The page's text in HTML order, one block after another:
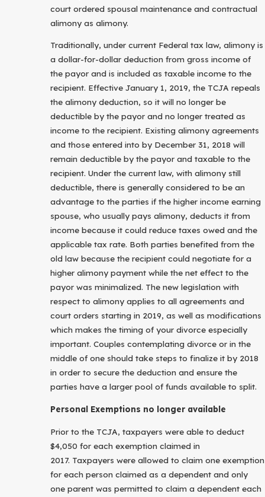
court ordered spousal maintenance and contractual
alimony as alimony.
Traditionally, under current Federal tax law, alimony is
a dollar-for-dollar deduction from gross income of
the payor and is included as taxable income to the
recipient. Effective January 1, 2019, the TCJA repeals
the alimony deduction, so it will no longer be
deductible by the payor and no longer treated as
income to the recipient. Existing alimony agreements
and those entered into by December 31, 2018 will
remain deductible by the payor and taxable to the
recipient. Under the current law, with alimony still
deductible, there is generally considered to be an
advantage to the parties if the higher income earning
spouse, who usually pays alimony, deducts it from
income because it could reduce taxes owed and the
applicable tax rate. Both parties benefited from the
old law because the recipient could negotiate for a
higher alimony payment while the net effect to the
payor was minimalized. The new legislation with
respect to alimony applies to all agreements and
court orders starting in 2019, as well as modifications
which makes the timing of your divorce especially
important. Couples contemplating divorce or in the
middle of one should take steps to finalize it by 2018
in order to secure the deduction and ensure the
parties have a larger pool of funds available to split.
Personal Exemptions no longer available
Prior to the TCJA, taxpayers were able to deduct
$4,050 for each exemption claimed in
2017. Taxpayers were allowed to claim one exemption
for each person claimed as a dependent and only
one parent was permitted to claim a dependent each